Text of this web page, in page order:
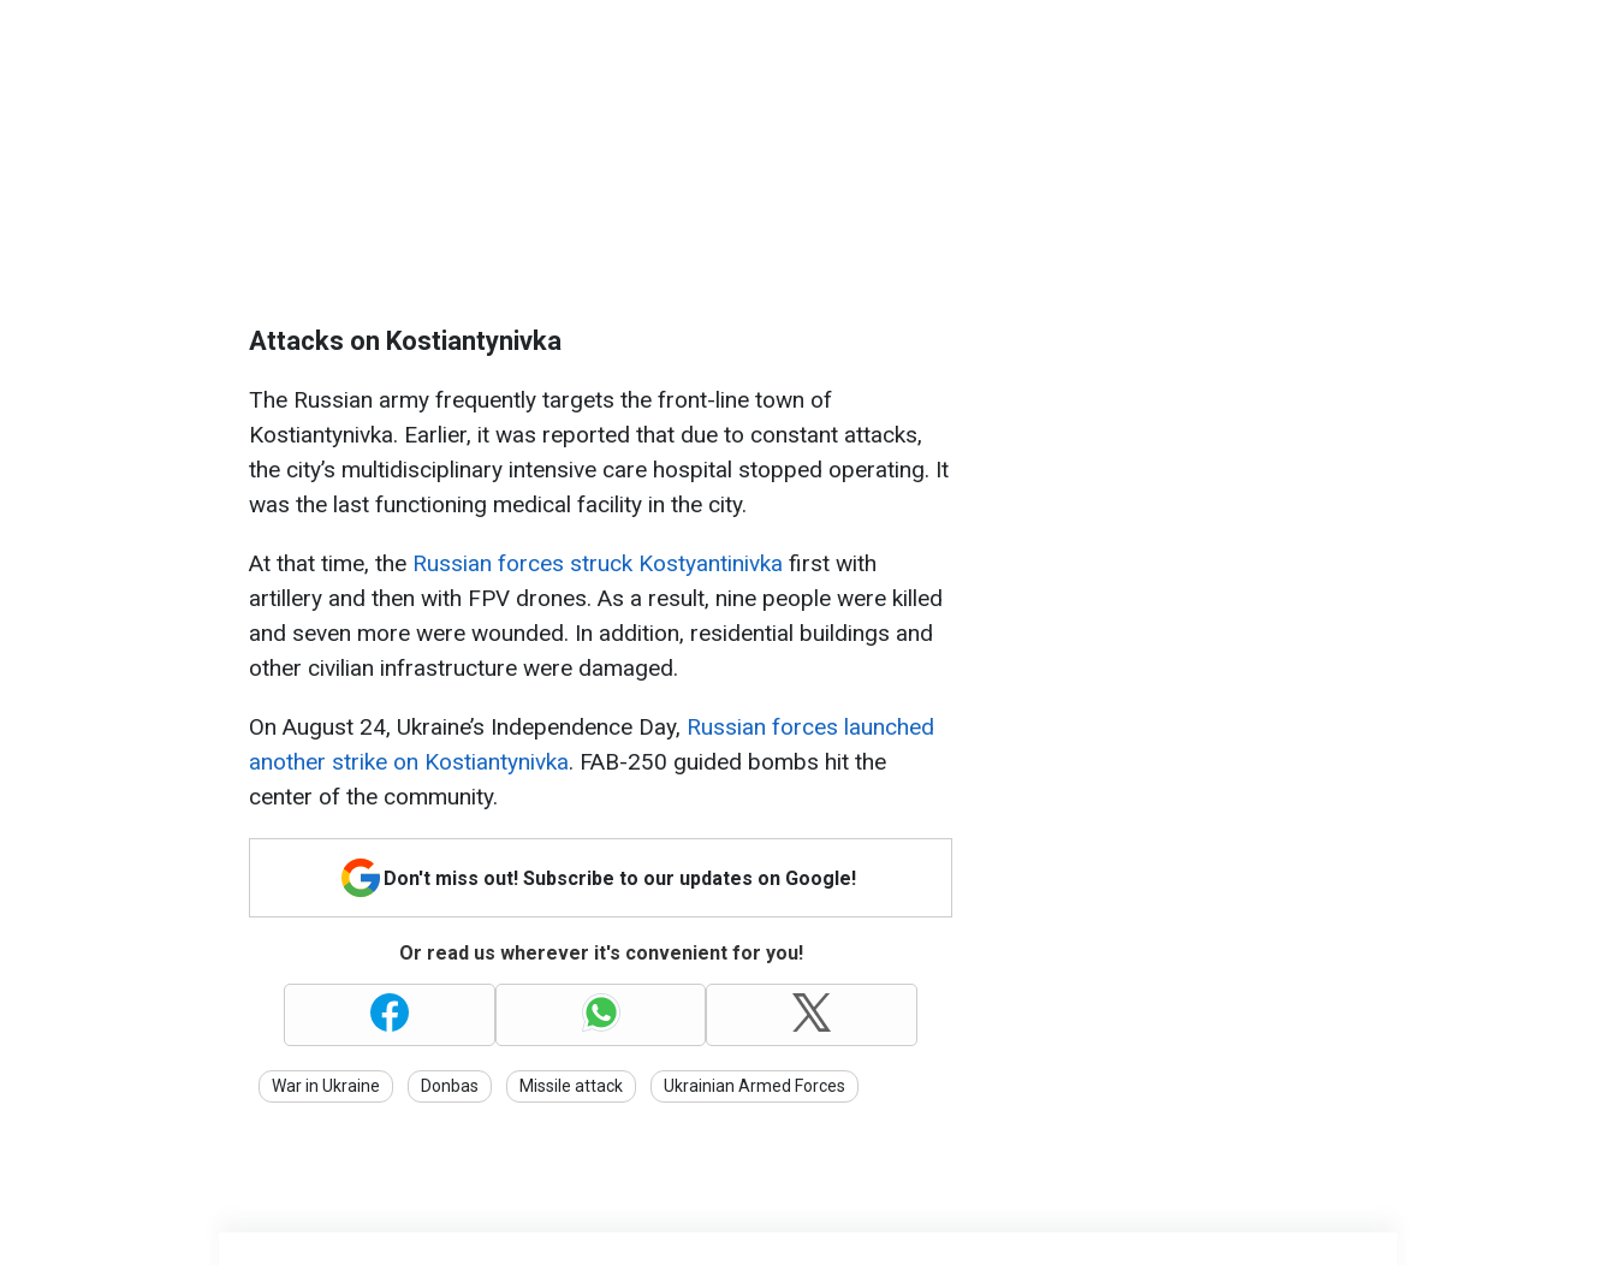
Attacks on Kostiantynivka
The Russian army frequently targets the front-line town of
Kostiantynivka. Earlier, it was reported that due to constant attacks,
the city’s multidisciplinary intensive care hospital stopped operating. It
was the last functioning medical facility in the city.
At that time, the Russian forces struck Kostyantinivka first with
artillery and then with FPV drones. As a result, nine people were killed
and seven more were wounded. In addition, residential buildings and
other civilian infrastructure were damaged.
On August 24, Ukraine’s Independence Day, Russian forces launched
another strike on Kostiantynivka. FAB-250 guided bombs hit the
center of the community.
Don't miss out! Subscribe to our updates on Google!
Or read us wherever it's convenient for you!
War in Ukraine Donbas Missile attack Ukrainian Armed Forces